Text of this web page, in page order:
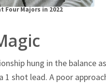
Four Majors in 2022
hung in the balance
1 shot lead. A poor